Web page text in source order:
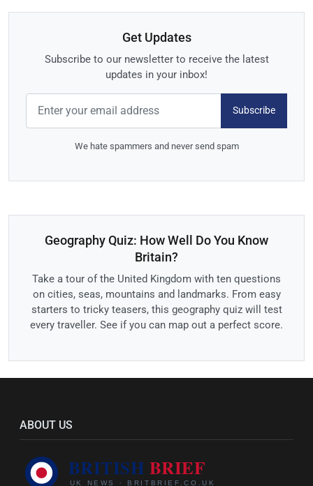
Get Updates
Subscribe to our newsletter to receive the latest
updates in your inbox!
Subscribe
We hate spammers and never send spam
Geography Quiz: How Well Do You Know
Britain?
Take a tour of the United Kingdom with ten questions
on cities, seas, mountains and landmarks. From easy
starters to tricky teasers, this geography quiz will test
every traveller. See if you can map out a perfect score.
ABOUT US